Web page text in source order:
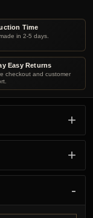
Time
in 2-5 days.
Easy Returns
checkout and customer